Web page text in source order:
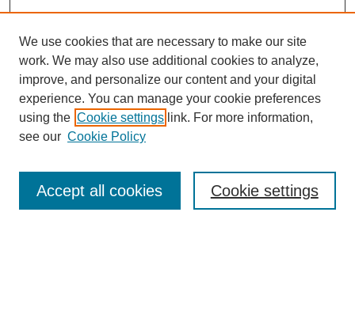
SEARCH
Enter search terms:
We use cookies that are necessary to make our site
work. We may also use additional cookies to analyze,
improve, and personalize our content and your digital
experience. You can manage your cookie preferences
using the Cookie settings link. For more information,
see our Cookie Policy
Cookie settings
Accept all cookies